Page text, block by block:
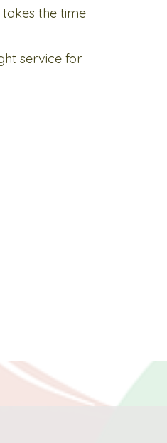
the time
service for